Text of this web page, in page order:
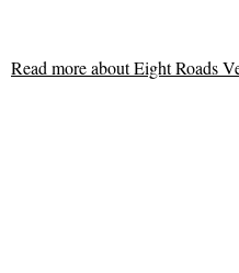
Read more aboutEight Roads